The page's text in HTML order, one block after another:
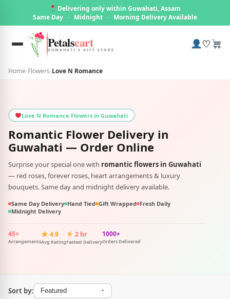
Delivering only within Guwahati, Assam
Same Day · Midnight · Morning Delivery Available
Petalscart
GUWAHATI'S GIFT STORE ♡
Home›Flowers›Love N Romance
Love N Romance Flowers in Guwahati
Romantic Flower Delivery in
Guwahati — Order Online
Surprise your special one with romantic flowers in Guwahati
— red roses, forever roses, heart arrangements & luxury
bouquets. Same day and midnight delivery available.
Same Day Delivery Hand Tied Gift Wrapped Fresh Daily
Midnight Delivery
45+
Arrangements
4.9
Avg Rating
2 hr
Fastest Delivery
1000+
Orders Delivered
Sort by: